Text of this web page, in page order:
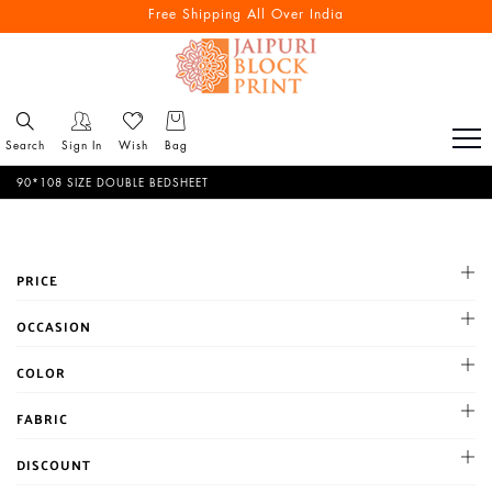
Reach out via call/ WhatsApp for personal shopping experience
Free Shipping All Over India
Search Sign In Wish Bag
90*108 SIZE DOUBLE BEDSHEET
PRICE
500-1000
Above 2000
OCCASION
Mehandi
Reception
COLOR
BROWN
FABRIC
DISCOUNT